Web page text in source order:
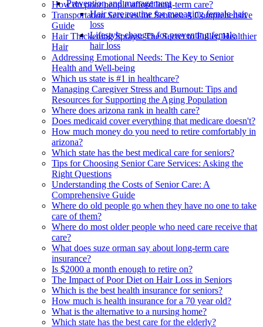
Prevention and management
Hair care routine for managing female hair
loss
Lifestyle changes for preventing female
hair loss
How do poor people afford long-term care?
Transportation Services for Seniors: A Comprehensive
Guide
Hair Thickening Sprays: The Secret to Fuller, Healthier
Hair
Addressing Emotional Needs: The Key to Senior
Health and Well-being
Which us state is #1 in healthcare?
Managing Caregiver Stress and Burnout: Tips and
Resources for Supporting the Aging Population
Where does arizona rank in health care?
Does medicaid cover everything that medicare doesn't?
How much money do you need to retire comfortably in
arizona?
Which state has the best medical care for seniors?
Tips for Choosing Senior Care Services: Asking the
Right Questions
Understanding the Costs of Senior Care: A
Comprehensive Guide
Where do old people go when they have no one to take
care of them?
Where do most older people who need care receive that
care?
What does suze orman say about long-term care
insurance?
Is $2000 a month enough to retire on?
The Impact of Poor Diet on Hair Loss in Seniors
Which is the best health insurance for seniors?
How much is health insurance for a 70 year old?
What is the alternative to a nursing home?
Which state has the best care for the elderly?